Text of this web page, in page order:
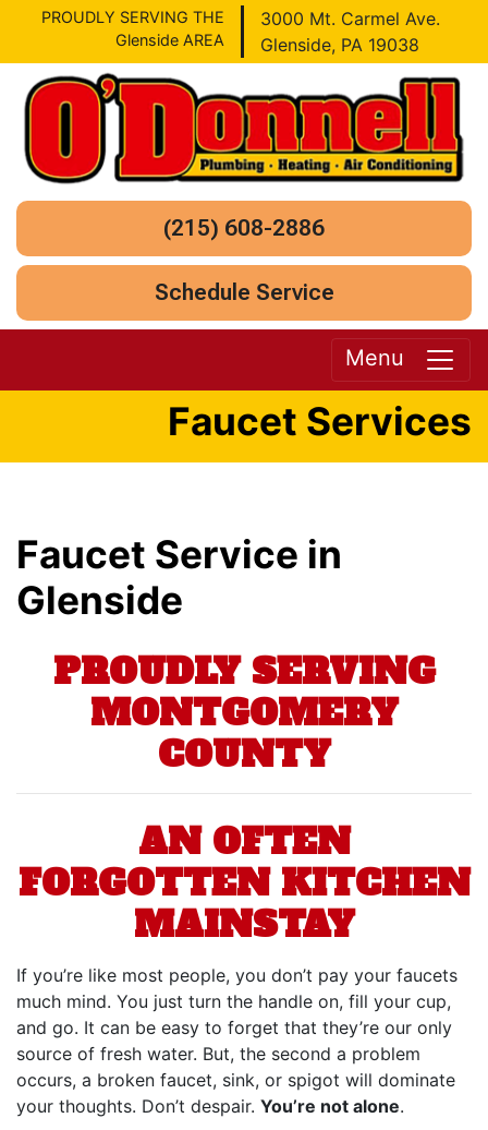
PROUDLY SERVING THE
Glenside AREA
3000 Mt. Carmel Ave.
Glenside, PA 19038
(215) 608-2886
Schedule Service
Menu
Faucet Services
Faucet Service in
Glenside
PROUDLY SERVING
MONTGOMERY
COUNTY
AN OFTEN
FORGOTTEN KITCHEN
MAINSTAY
If you’re like most people, you don’t pay your faucets
much mind. You just turn the handle on, fill your cup,
and go. It can be easy to forget that they’re our only
source of fresh water. But, the second a problem
occurs, a broken faucet, sink, or spigot will dominate
your thoughts. Don’t despair. You’re not alone.